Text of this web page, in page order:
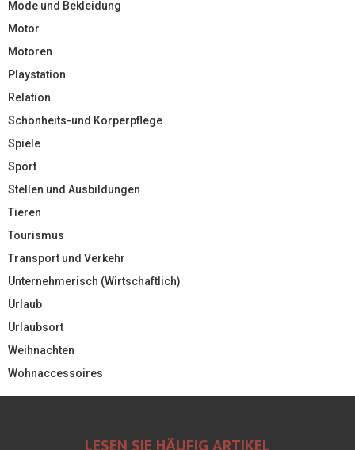
Mode und Bekleidung
Motor
Motoren
Playstation
Relation
Schönheits-und Körperpflege
Spiele
Sport
Stellen und Ausbildungen
Tieren
Tourismus
Transport und Verkehr
Unternehmerisch (Wirtschaftlich)
Urlaub
Urlaubsort
Weihnachten
Wohnaccessoires